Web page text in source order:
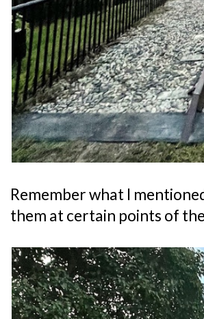
Remember what I
them at certain points of